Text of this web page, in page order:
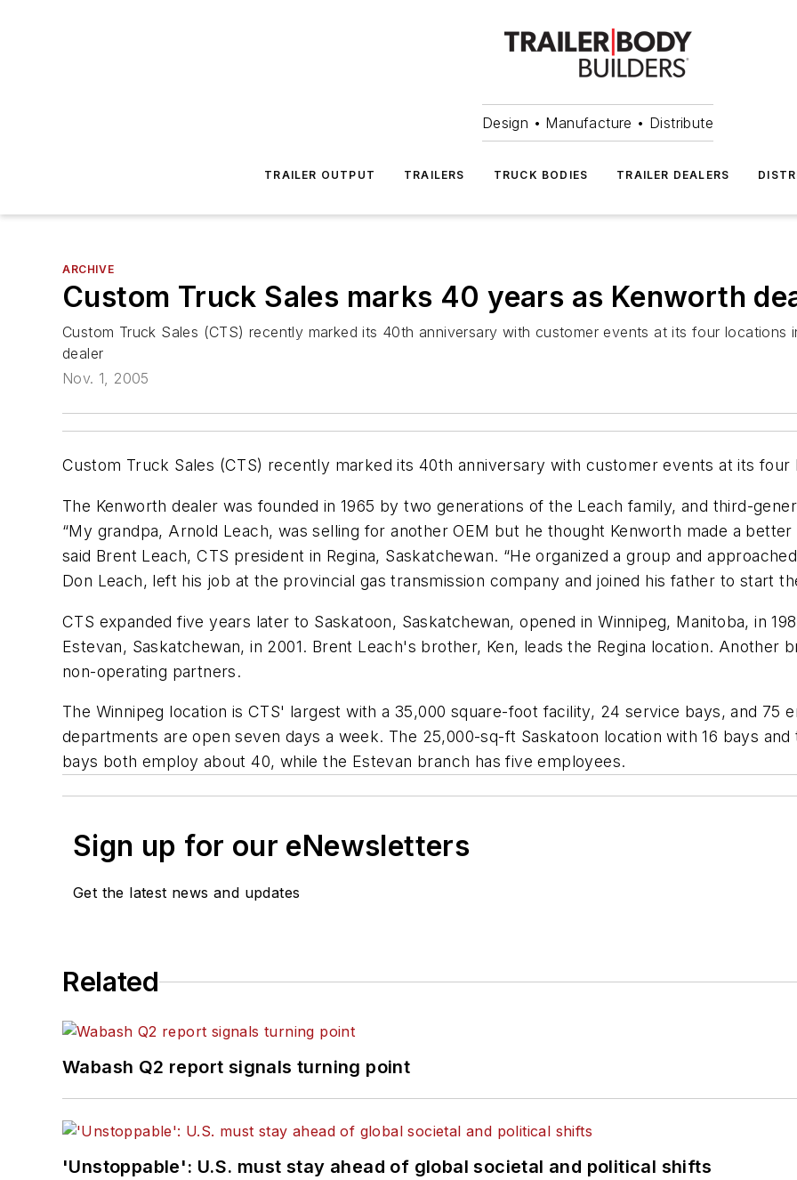
Design • Manufacture • Distribute
TRAILER OUTPUT TRAILERS TRUCK BODIES TRAILER DEALERS
ARCHIVE
Custom Truck Sales marks 40 years as Kenworth
Custom Truck Sales (CTS) recently marked its 40th anniversary with customer events at its four locations
dealer
Nov. 1, 2005
Custom Truck Sales (CTS) recently marked its 40th anniversary with customer events at its four
The Kenworth dealer was founded in 1965 by two generations of the Leach family, and third-
“My grandpa, Arnold Leach, was selling for another OEM but he thought Kenworth made a
said Brent Leach, CTS president in Regina, Saskatchewan. “He organized a group and
Don Leach, left his job at the provincial gas transmission company and joined his father to start
CTS expanded five years later to Saskatoon, Saskatchewan, opened in Winnipeg, Manitoba, in
Estevan, Saskatchewan, in 2001. Brent Leach's brother, Ken, leads the Regina location. Another
non-operating partners.
The Winnipeg location is CTS' largest with a 35,000 square-foot facility, 24 service bays, and 75
departments are open seven days a week. The 25,000-sq-ft Saskatoon location with 16 bays and
bays both employ about 40, while the Estevan branch has five employees.
Sign up for our eNewsletters
Get the latest news and updates
Related
Wabash Q2 report signals turning point
'Unstoppable': U.S. must stay ahead of global societal and political shifts